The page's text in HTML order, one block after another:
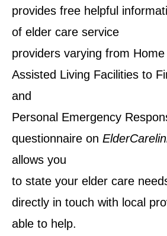
provides free helpful
of elder care service
providers varying from Home
Assisted Living Facilities to
and
Personal Emergency
questionnaire on
allows you
to state your elder care
directly in touch with local
able to help.